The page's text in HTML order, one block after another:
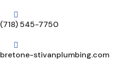

(718) 545-7750

bretone-stivanplumbing.com